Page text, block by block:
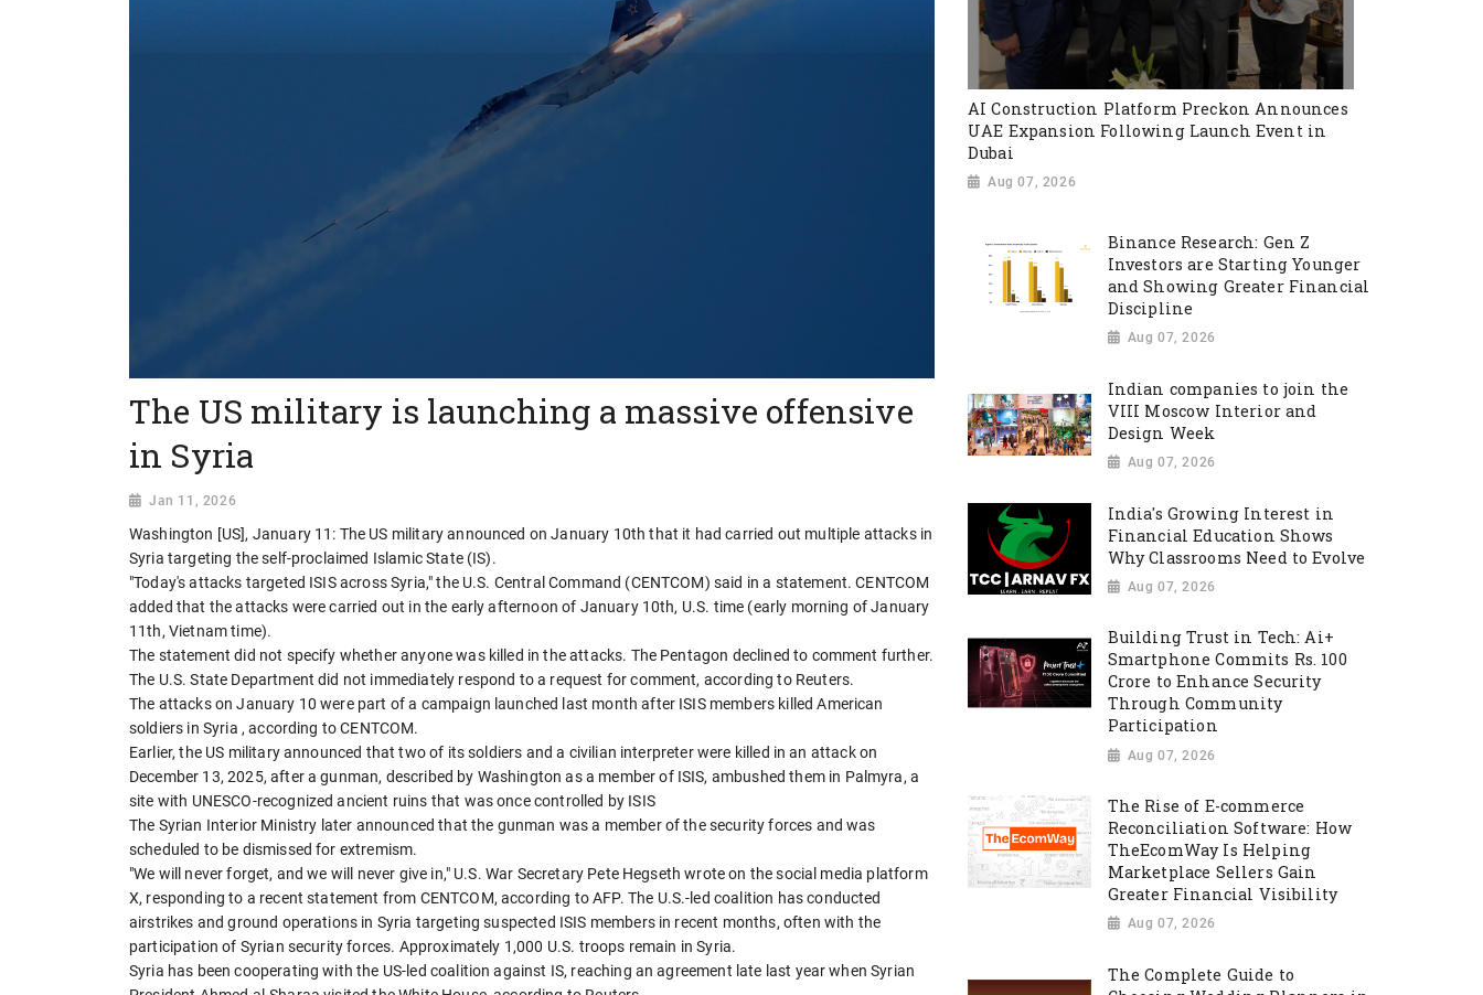
The US military is launching a massive offensive
in Syria
Jan 11, 2026
Washington [US], January 11: The US military announced on January 10th that it had carried out multiple attacks in
Syria targeting the self-proclaimed Islamic State (IS).
"Today's attacks targeted ISIS across Syria," the U.S. Central Command (CENTCOM) said in a statement. CENTCOM
added that the attacks were carried out in the early afternoon of January 10th, U.S. time (early morning of January
11th, Vietnam time).
The statement did not specify whether anyone was killed in the attacks. The Pentagon declined to comment further.
The U.S. State Department did not immediately respond to a request for comment, according to Reuters.
The attacks on January 10 were part of a campaign launched last month after ISIS members killed American
soldiers in Syria , according to CENTCOM.
Earlier, the US military announced that two of its soldiers and a civilian interpreter were killed in an attack on
December 13, 2025, after a gunman, described by Washington as a member of ISIS, ambushed them in Palmyra, a
site with UNESCO-recognized ancient ruins that was once controlled by ISIS
The Syrian Interior Ministry later announced that the gunman was a member of the security forces and was
scheduled to be dismissed for extremism.
"We will never forget, and we will never give in," U.S. War Secretary Pete Hegseth wrote on the social media platform
X, responding to a recent statement from CENTCOM, according to AFP. The U.S.-led coalition has conducted
airstrikes and ground operations in Syria targeting suspected ISIS members in recent months, often with the
participation of Syrian security forces. Approximately 1,000 U.S. troops remain in Syria.
Syria has been cooperating with the US-led coalition against IS, reaching an agreement late last year when Syrian
AI Construction Platform Preckon Announces
UAE Expansion Following Launch Event in
Dubai
Aug 07, 2026
Binance Research: Gen Z
Investors are Starting Younger
and Showing Greater Financial
Discipline
Aug 07, 2026
Indian companies to join the
VIII Moscow Interior and
Design Week
Aug 07, 2026
India's Growing Interest in
Financial Education Shows
Why Classrooms Need to Evolve
Aug 07, 2026
Building Trust in Tech: Ai+
Smartphone Commits Rs. 100
Crore to Enhance Security
Through Community
Participation
Aug 07, 2026
The Rise of E-commerce
Reconciliation Software: How
TheEcomWay Is Helping
Marketplace Sellers Gain
Greater Financial Visibility
Aug 07, 2026
The Complete Guide to